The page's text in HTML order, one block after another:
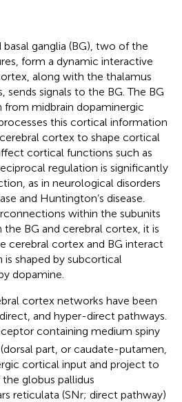
ganglia (BG), two of the
form a dynamic interactive
along with the thalamus
sends signals to the BG. The BG
midbrain dopaminergic
this cortical information
cortex to shape cortical
cortical functions such as
regulation is significantly
as in neurological disorders
and Huntington’s disease.
within the subunits
BG and cerebral cortex, it is
cerebral cortex and BG interact
shaped by subcortical
dopamine.
cortex networks have been
and hyper-direct pathways.
containing medium spiny
part, or caudate-putamen,
cortical input and project to
globus pallidus
reticulata (SNr; direct pathway)